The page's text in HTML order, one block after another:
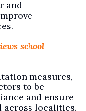
and
school
measures,
to be
and ensure
across localities.